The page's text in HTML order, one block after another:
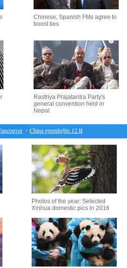
Chinese, Spanish FMs agree to
boost ties
Rastriya Prajatantra Party's
general convention held in
Nepal
・ China greenlights 12 IPOs
Photos of the year: Selected
Xinhua domestic pics in 2016